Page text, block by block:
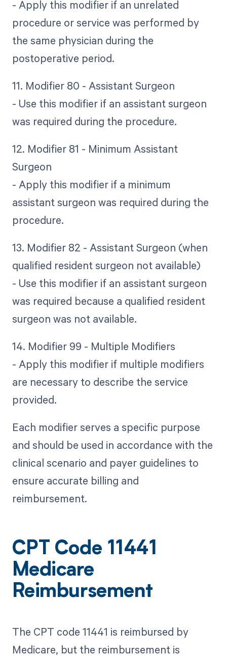
- Apply this modifier if an unrelated
procedure or service was performed by
the same physician during the
postoperative period.
11. Modifier 80 - Assistant Surgeon
- Use this modifier if an assistant surgeon
was required during the procedure.
12. Modifier 81 - Minimum Assistant
Surgeon
- Apply this modifier if a minimum
assistant surgeon was required during the
procedure.
13. Modifier 82 - Assistant Surgeon (when
qualified resident surgeon not available)
- Use this modifier if an assistant surgeon
was required because a qualified resident
surgeon was not available.
14. Modifier 99 - Multiple Modifiers
- Apply this modifier if multiple modifiers
are necessary to describe the service
provided.
Each modifier serves a specific purpose
and should be used in accordance with the
clinical scenario and payer guidelines to
ensure accurate billing and
reimbursement.
CPT Code 11441
Medicare
Reimbursement
The CPT code 11441 is reimbursed by
Medicare, but the reimbursement is